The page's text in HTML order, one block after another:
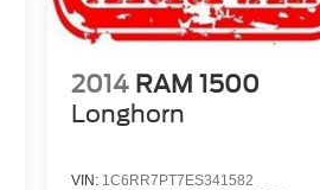
2014 RAM 1500
Longhorn
VIN: 1C6RR7PT7ES341582